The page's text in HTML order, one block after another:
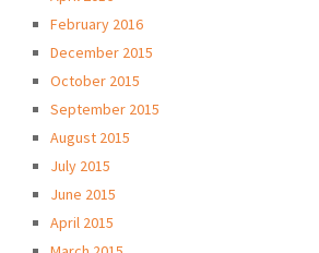
February 2016
December 2015
October 2015
September 2015
August 2015
July 2015
June 2015
April 2015